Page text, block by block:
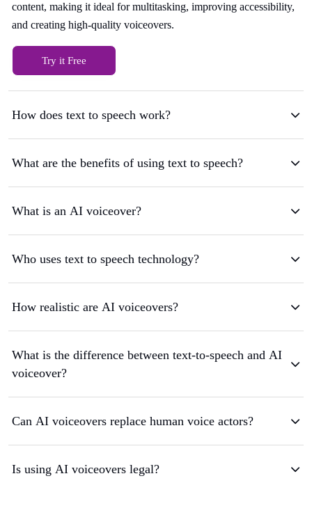
content, making it ideal for multitasking, improving accessibility,
and creating high-quality voiceovers.
Try it Free
How does text to speech work?
What are the benefits of using text to speech?
What is an AI voiceover?
Who uses text to speech technology?
How realistic are AI voiceovers?
What is the difference between text-to-speech and AI
voiceover?
Can AI voiceovers replace human voice actors?
Is using AI voiceovers legal?